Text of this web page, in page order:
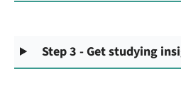
Step 3 - Get studying